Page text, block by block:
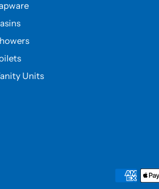
Units